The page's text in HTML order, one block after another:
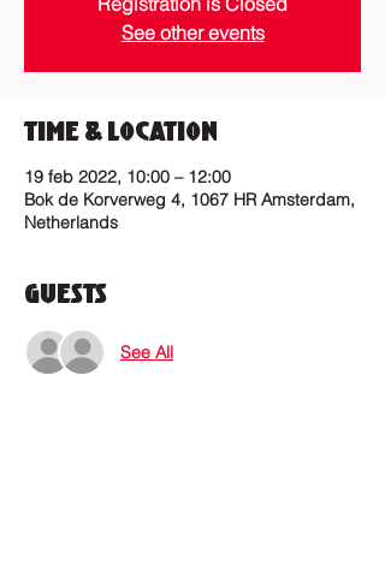
See other events
Time & Location
19 feb 2022, 10:00 – 12:00
Bok de Korverweg 4, 1067 HR Amsterdam,
Netherlands
Guests
See All